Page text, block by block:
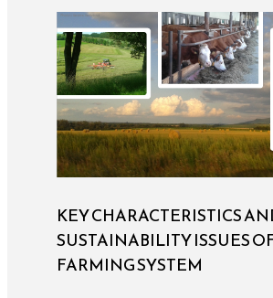
KEY CHARACTERISTICS
SUSTAINABILITY ISSUES
FARMING SYSTEM